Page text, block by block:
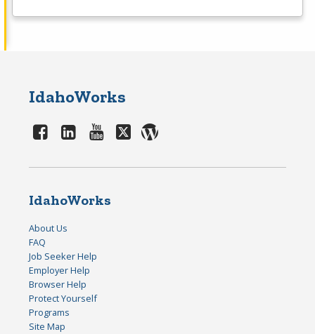
IdahoWorks
IdahoWorks
About Us
FAQ
Job Seeker Help
Employer Help
Browser Help
Protect Yourself
Programs
Site Map